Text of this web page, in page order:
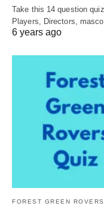
Take this 14 question
Players, Directors,
6 years ago
FOREST GREEN ROVERS